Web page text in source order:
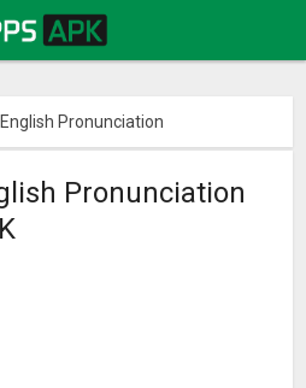
English Pronunciation
Pronunciation